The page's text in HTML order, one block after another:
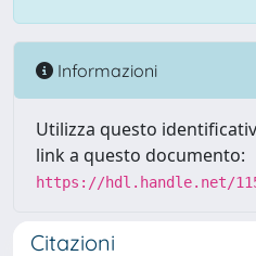
Informazioni
Utilizza questo
link a questo documento:
https://hdl.handle.net/
Citazioni